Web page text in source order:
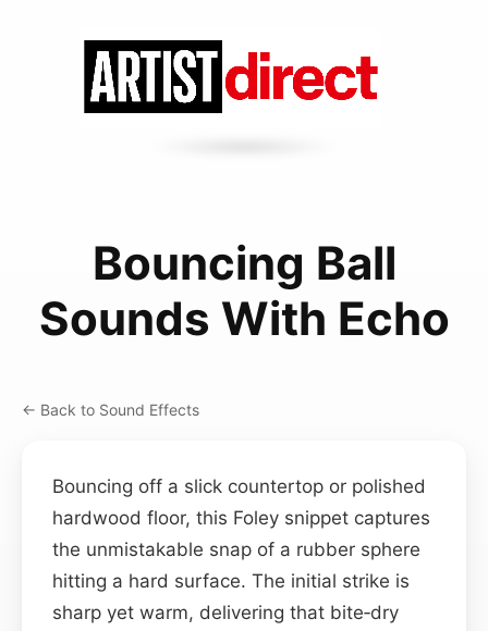
Bouncing Ball
Sounds With Echo
← Back to Sound Effects
Bouncing off a slick countertop or polished
hardwood floor, this Foley snippet captures
the unmistakable snap of a rubber sphere
hitting a hard surface. The initial strike is
sharp yet warm, delivering that bite‑dry